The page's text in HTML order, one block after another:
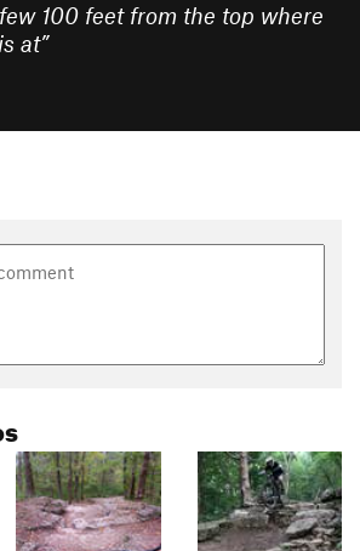
100 feet from the top where
at”